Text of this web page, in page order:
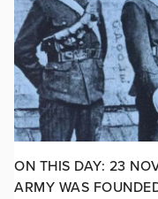
ON THIS DAY: 23
ARMY WAS